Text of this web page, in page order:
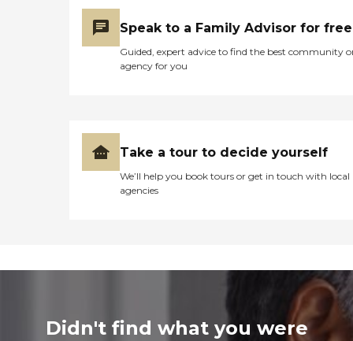
Speak to a Family Advisor for free
Guided, expert advice to find the best community
agency for you
Take a tour to decide yourself
We’ll help you book tours or get in touch with local
agencies
Didn't find what you were